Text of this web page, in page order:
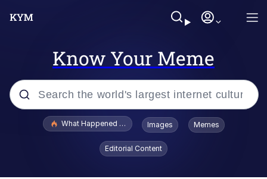
Know Your Meme
Popular searches
Evelyn Smith Smiling /
Evelynsmithhhhh Stare
What Happened To Toadsworth / Toadsworth Is Dead
Images Memes
Editorial Content